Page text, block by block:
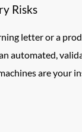
Risks
letter or a
automated,
are your